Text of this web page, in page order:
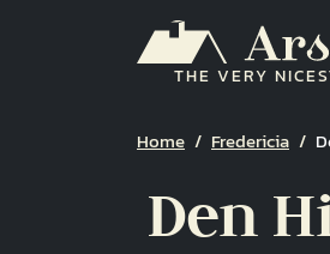
THE VERY
Home Fredericia
Den